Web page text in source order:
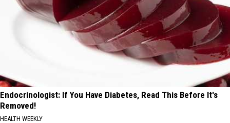
Endocrinologist: If You Have Diabetes, Read This Before It's
Removed!
HEALTH WEEKLY